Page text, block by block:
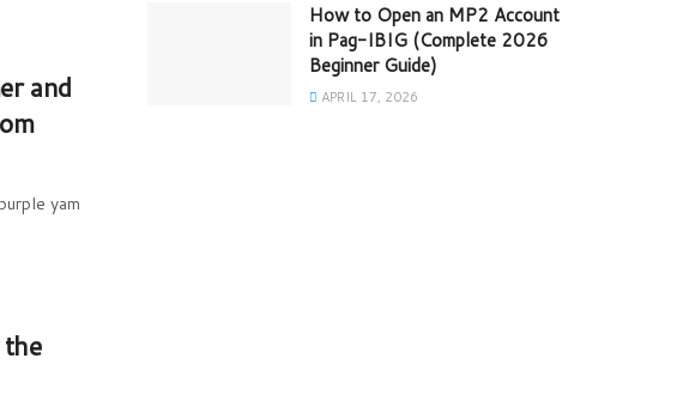
and
yam
How to Open an MP2 Account
in Pag-IBIG (Complete 2026
Beginner Guide)
APRIL 17, 2026